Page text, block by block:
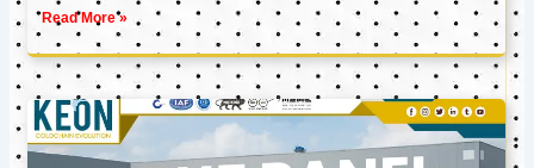
Read More »